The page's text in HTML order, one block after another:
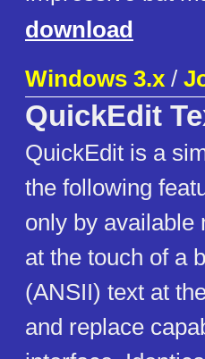
download
Windows 3.x /
QuickEdit
QuickEdit is a
the following
only by available
at the touch of a
(ANSII) text at
and replace